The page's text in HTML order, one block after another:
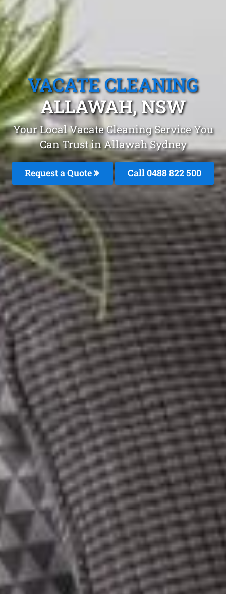
VACATE CLEANING
ALLAWAH, NSW
Your Local Vacate Cleaning Service You
Can Trust in Allawah Sydney
Request a Quote Call 0488 822 500